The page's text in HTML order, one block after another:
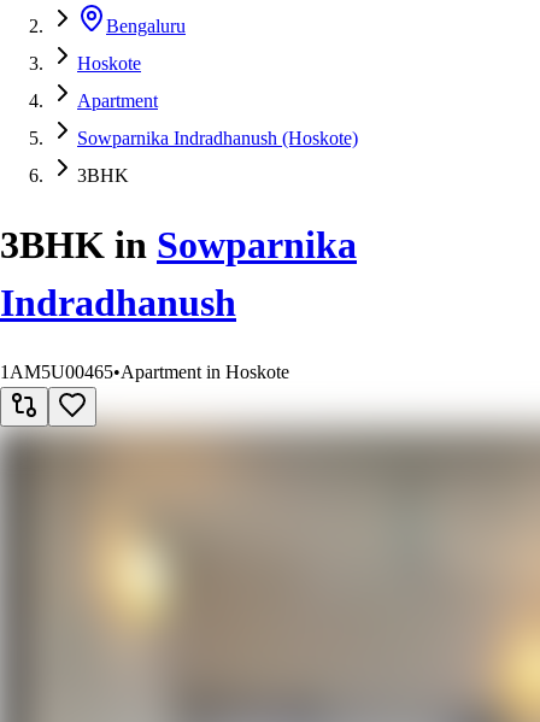
Bengaluru
Hoskote
Apartment
Sowparnika Indradhanush (Hoskote)
3BHK
3BHK in Sowparnika
Indradhanush
1AM5U00465•Apartment in Hoskote